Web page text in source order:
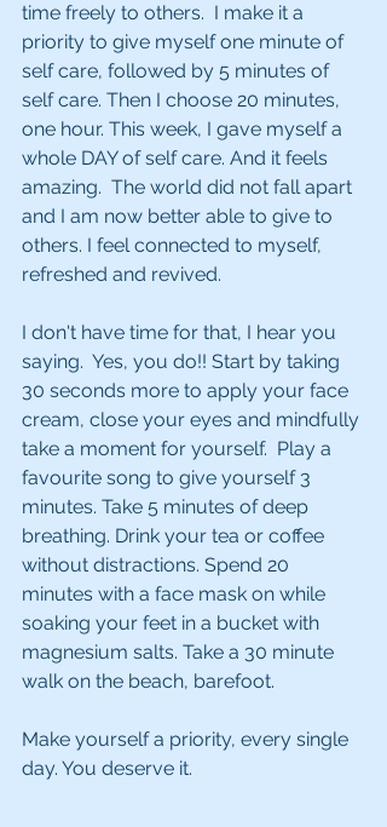
time freely to others.  I make it a
priority to give myself one minute of
self care, followed by 5 minutes of
self care. Then I choose 20 minutes,
one hour. This week, I gave myself a
whole DAY of self care. And it feels
amazing.  The world did not fall apart
and I am now better able to give to
others. I feel connected to myself,
refreshed and revived.
I don't have time for that, I hear you
saying.  Yes, you do!! Start by taking
30 seconds more to apply your face
cream, close your eyes and mindfully
take a moment for yourself.  Play a
favourite song to give yourself 3
minutes. Take 5 minutes of deep
breathing. Drink your tea or coffee
without distractions. Spend 20
minutes with a face mask on while
soaking your feet in a bucket with
magnesium salts. Take a 30 minute
walk on the beach, barefoot.
Make yourself a priority, every single
day. You deserve it.